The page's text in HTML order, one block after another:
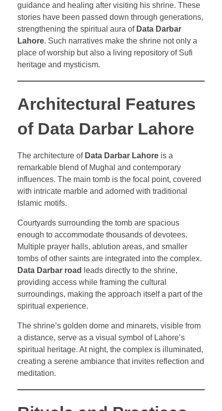
guidance and healing after visiting his shrine. These
stories have been passed down through generations,
strengthening the spiritual aura of Data Darbar
Lahore. Such narratives make the shrine not only a
place of worship but also a living repository of Sufi
heritage and mysticism.
Architectural Features
of Data Darbar Lahore
The architecture of Data Darbar Lahore is a
remarkable blend of Mughal and contemporary
influences. The main tomb is the focal point, covered
with intricate marble and adorned with traditional
Islamic motifs.
Courtyards surrounding the tomb are spacious
enough to accommodate thousands of devotees.
Multiple prayer halls, ablution areas, and smaller
tombs of other saints are integrated into the complex.
Data Darbar road
leads directly to the shrine,
providing access while framing the cultural
surroundings, making the approach itself a part of the
spiritual experience.
The shrine’s golden dome and minarets, visible from
a distance, serve as a visual symbol of Lahore’s
spiritual heritage. At night, the complex is illuminated,
creating a serene ambiance that invites reflection and
meditation.